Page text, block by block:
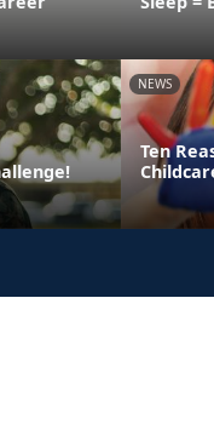
NEWS
Ten